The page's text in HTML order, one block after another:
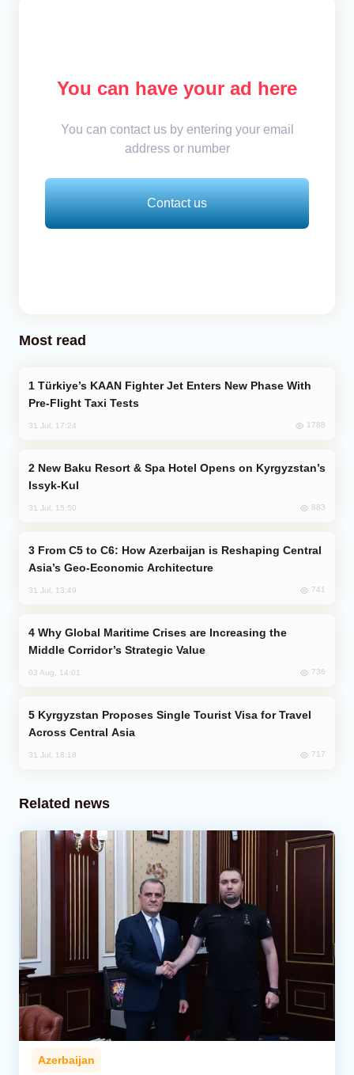
You can have your ad here
You can contact us by entering your email
address or number
Contact us
Most read
Pre-Flight Taxi Tests
31 Jul, 17:24 1788
Issyk-Kul
31 Jul, 15:50 883
Asia’s Geo-Economic Architecture
31 Jul, 13:49 741
Middle Corridor’s Strategic Value
03 Aug, 14:01 736
Across Central Asia
31 Jul, 18:18 717
Related news
Azerbaijan